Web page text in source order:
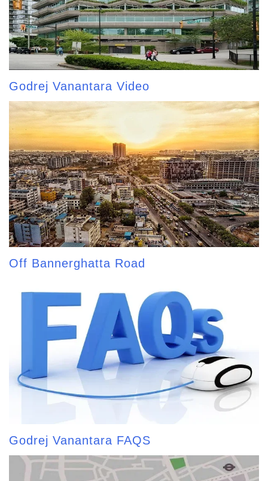
Godrej Vanantara Video
Off Bannerghatta Road
Godrej Vanantara FAQS